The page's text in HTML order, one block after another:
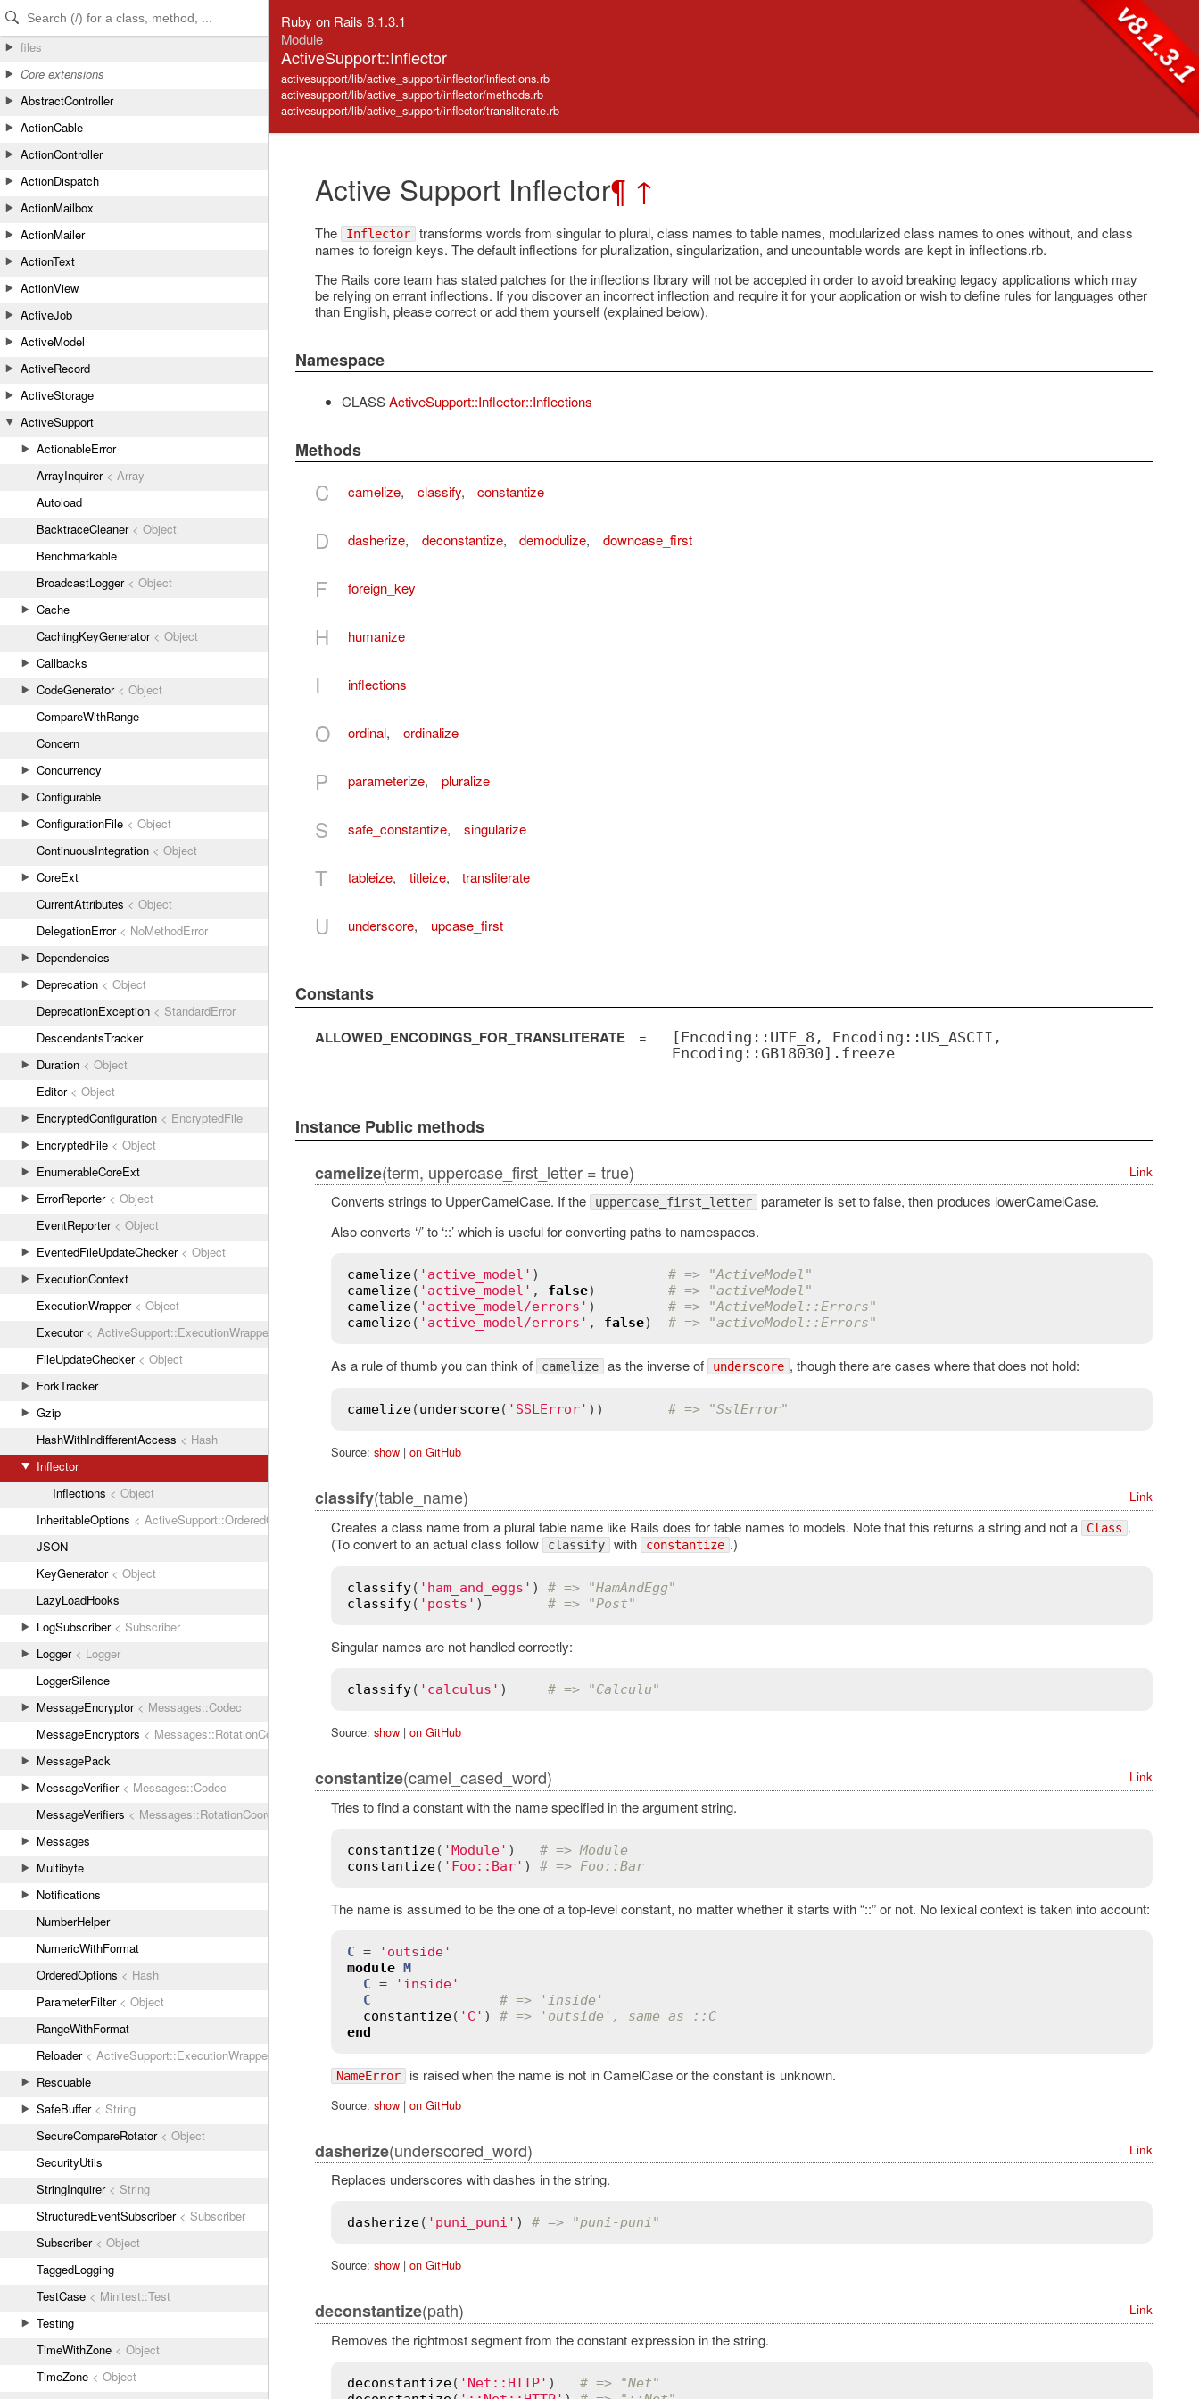
Skip to Content
Skip to Search
files
Core extensions
AbstractController
ActionCable
ActionController
ActionDispatch
ActionMailbox
ActionMailer
ActionText
ActionView
ActiveJob
ActiveModel
ActiveRecord
ActiveStorage
ActiveSupport
ActionableError
ArrayInquirer< Array
Autoload
BacktraceCleaner< Object
Benchmarkable
BroadcastLogger< Object
Cache
CachingKeyGenerator< Object
Callbacks
CodeGenerator< Object
CompareWithRange
Concern
Concurrency
Configurable
ConfigurationFile < Object
ContinuousIntegration < Object
CoreExt
CurrentAttributes < Object
DelegationError< NoMethodError
Dependencies
Deprecation < Object
DeprecationException < StandardError
DescendantsTracker
Duration < Object
Editor< Object
EncryptedConfiguration < EncryptedFile
EncryptedFile < Object
EnumerableCoreExt
ErrorReporter< Object
EventReporter< Object
EventedFileUpdateChecker< Object
ExecutionContext
ExecutionWrapper< Object
Executor< ActiveSupport::ExecutionWrapper
FileUpdateChecker< Object
ForkTracker
Gzip
HashWithIndifferentAccess < Hash
Inflector
Inflections < Object
InheritableOptions < ActiveSupport::OrderedOptions
JSON
KeyGenerator< Object
LazyLoadHooks
LogSubscriber< Subscriber
Logger< Logger
LoggerSilence
MessageEncryptor< Messages::Codec
MessageEncryptors < Messages::RotationCoordinator
MessagePack
MessageVerifier< Messages::Codec
MessageVerifiers < Messages::RotationCoordinator
Messages
Multibyte
Notifications
NumberHelper
NumericWithFormat
OrderedOptions < Hash
ParameterFilter< Object
RangeWithFormat
Reloader< ActiveSupport::ExecutionWrapper
Rescuable
SafeBuffer< String
SecureCompareRotator< Object
SecurityUtils
StringInquirer< String
StructuredEventSubscriber< Subscriber
Subscriber< Object
TaggedLogging
TestCase < Minitest::Test
Testing
TimeWithZone < Object
TimeZone < Object
Ruby on Rails 8.1.3.1
Module
ActiveSupport::Inflector
activesupport/lib/active_support/inflector/inflections.rb
activesupport/lib/active_support/inflector/methods.rb
activesupport/lib/active_support/inflector/transliterate.rb
Active Support Inflector¶ ↑
The Inflector transforms words from singular to plural, class names to table names, modularized class names to ones without, and class
names to foreign keys. The default inflections for pluralization, singularization, and uncountable words are kept in inflections.rb.
The Rails core team has stated patches for the inflections library will not be accepted in order to avoid breaking legacy applications which may
be relying on errant inflections. If you discover an incorrect inflection and require it for your application or wish to define rules for languages other
than English, please correct or add them yourself (explained below).
Namespace
CLASS ActiveSupport::Inflector::Inflections
Methods
C camelize, classify, constantize
D dasherize, deconstantize, demodulize, downcase_first
F foreign_key
H humanize
I inflections
O ordinal, ordinalize
P parameterize, pluralize
S safe_constantize, singularize
T tableize, titleize, transliterate
U underscore, upcase_first
Constants
ALLOWED_ENCODINGS_FOR_TRANSLITERATE =
[Encoding::UTF_8, Encoding::US_ASCII,
Encoding::GB18030].freeze
Instance Public methods
camelize(term, uppercase_first_letter = true) Link
Converts strings to UpperCamelCase. If the uppercase_first_letter parameter is set to false, then produces lowerCamelCase.
Also converts ‘/’ to ‘::’ which is useful for converting paths to namespaces.
camelize( 'active_model' ) # => "ActiveModel"
camelize( 'active_model' , false) # => "activeModel"
camelize( 'active_model/errors' ) # => "ActiveModel::Errors"
camelize( 'active_model/errors' , false) # => "activeModel::Errors"
As a rule of thumb you can think of camelize as the inverse of underscore , though there are cases where that does not hold:
camelize(underscore( 'SSLError' )) # => "SslError"
Source: show| on GitHub
classify(table_name) Link
Creates a class name from a plural table name like Rails does for table names to models. Note that this returns a string and not a Class .
(To convert to an actual class follow
classify with constantize .)
classify( 'ham_and_eggs' ) # => "HamAndEgg"
classify( 'posts' ) # => "Post"
Singular names are not handled correctly:
classify( 'calculus' ) # => "Calculu"
Source: show| on GitHub
constantize(camel_cased_word) Link
Tries to find a constant with the name specified in the argument string.
constantize( 'Module' ) # => Module
constantize( 'Foo::Bar' ) # => Foo::Bar
The name is assumed to be the one of a top-level constant, no matter whether it starts with “::” or not. No lexical context is taken into account:
C =
'outside'
module M
C =
'inside'
C
# => 'inside'
constantize( 'C' ) # => 'outside', same as ::C
end
NameError is raised when the name is not in CamelCase or the constant is unknown.
Source: show| on GitHub
dasherize(underscored_word) Link
Replaces underscores with dashes in the string.
dasherize( 'puni_puni' ) # => "puni-puni"
Source: show| on GitHub
deconstantize(path) Link
Removes the rightmost segment from the constant expression in the string.
deconstantize( 'Net::HTTP' ) # => "Net"